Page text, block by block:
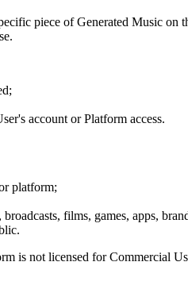
piece of Generated Music on
account or Platform access.
platform;
films, games, apps,
is not licensed for Commercial